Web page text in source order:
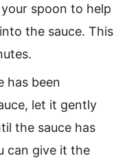
spoon to help
the sauce. This
has been
let it gently
the sauce has
can give it the